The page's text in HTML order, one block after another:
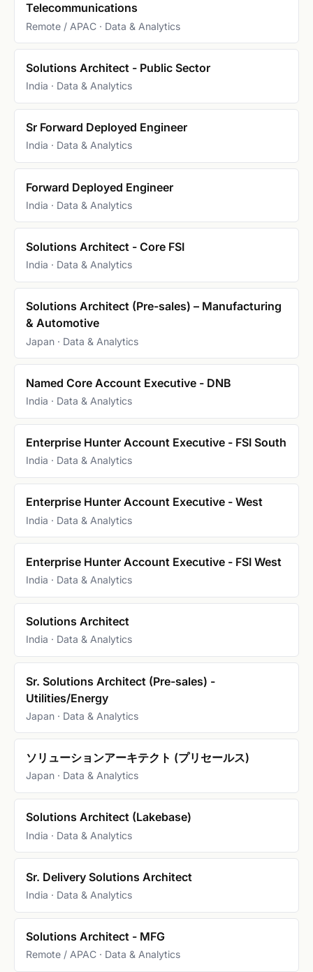
Telecommunications
Remote / APAC · Data & Analytics
Solutions Architect - Public Sector
India · Data & Analytics
Sr Forward Deployed Engineer
India · Data & Analytics
Forward Deployed Engineer
India · Data & Analytics
Solutions Architect - Core FSI
India · Data & Analytics
Solutions Architect (Pre-sales) – Manufacturing
& Automotive
Japan · Data & Analytics
Named Core Account Executive - DNB
India · Data & Analytics
Enterprise Hunter Account Executive - FSI South
India · Data & Analytics
Enterprise Hunter Account Executive - West
India · Data & Analytics
Enterprise Hunter Account Executive - FSI West
India · Data & Analytics
Solutions Architect
India · Data & Analytics
Sr. Solutions Architect (Pre-sales) -
Utilities/Energy
Japan · Data & Analytics
ソリューションアーキテクト (プリセールス)
Japan · Data & Analytics
Solutions Architect (Lakebase)
India · Data & Analytics
Sr. Delivery Solutions Architect
India · Data & Analytics
Solutions Architect - MFG
Remote / APAC · Data & Analytics